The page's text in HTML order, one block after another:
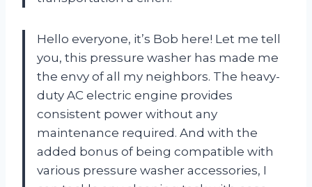
Hello everyone, it’s Bob here! Let me tell
you, this pressure washer has made me
the envy of all my neighbors. The heavy-
duty AC electric engine provides
consistent power without any
maintenance required. And with the
added bonus of being compatible with
various pressure washer accessories, I